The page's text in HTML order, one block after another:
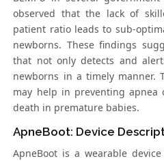
observed that the lack of
patient ratio leads to sub-
newborns. These findings
that not only detects and
newborns in a timely manner.
may help in preventing
death in premature babies.
ApneBoot: Device
ApneBoot is a wearable